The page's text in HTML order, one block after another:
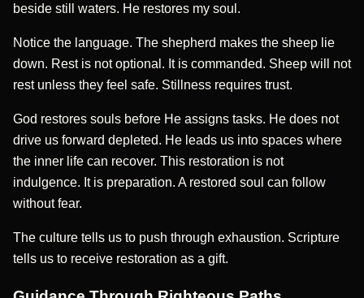
beside still waters. He restores my soul.
Notice the language. The shepherd makes the sheep lie
down. Rest is not optional. It is commanded. Sheep will not
rest unless they feel safe. Stillness requires trust.
God restores souls before He assigns tasks. He does not
drive us forward depleted. He leads us into spaces where
the inner life can recover. This restoration is not
indulgence. It is preparation. A restored soul can follow
without fear.
The culture tells us to push through exhaustion. Scripture
tells us to receive restoration as a gift.